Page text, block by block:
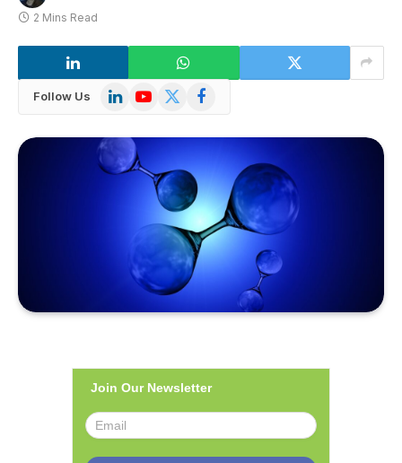
2 Mins Read
Follow Us LinkedInYouTube
X
Facebook
Join Our Newsletter